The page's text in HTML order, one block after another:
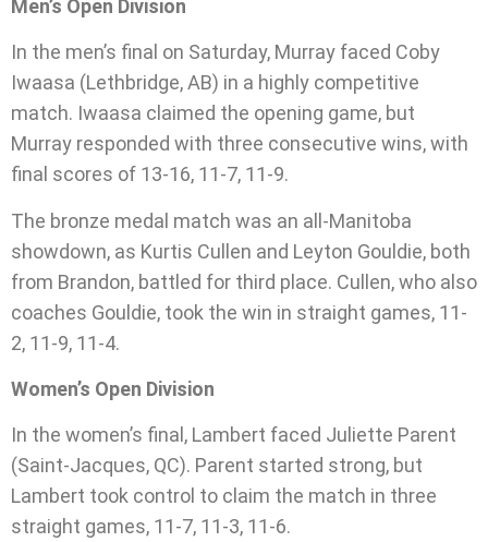
Men’s Open Division
In the men’s final on Saturday, Murray faced Coby
Iwaasa (Lethbridge, AB) in a highly competitive
match. Iwaasa claimed the opening game, but
Murray responded with three consecutive wins, with
final scores of 13-16, 11-7, 11-9.
The bronze medal match was an all-Manitoba
showdown, as Kurtis Cullen and Leyton Gouldie, both
from Brandon, battled for third place. Cullen, who also
coaches Gouldie, took the win in straight games, 11-
2, 11-9, 11-4.
Women’s Open Division
In the women’s final, Lambert faced Juliette Parent
(Saint-Jacques, QC). Parent started strong, but
Lambert took control to claim the match in three
straight games, 11-7, 11-3, 11-6.